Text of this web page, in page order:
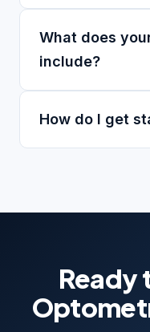
What does
include?
How do I get
Ready